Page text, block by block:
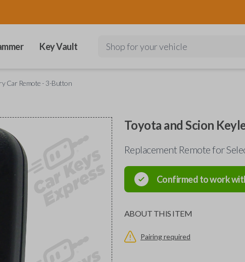
Key Vault Shop for your vehicle
Car Remote - 3-Button
Toyota and Scion
Replacement Remote for
Confirmed to work
ABOUT THIS ITEM
Pairing required